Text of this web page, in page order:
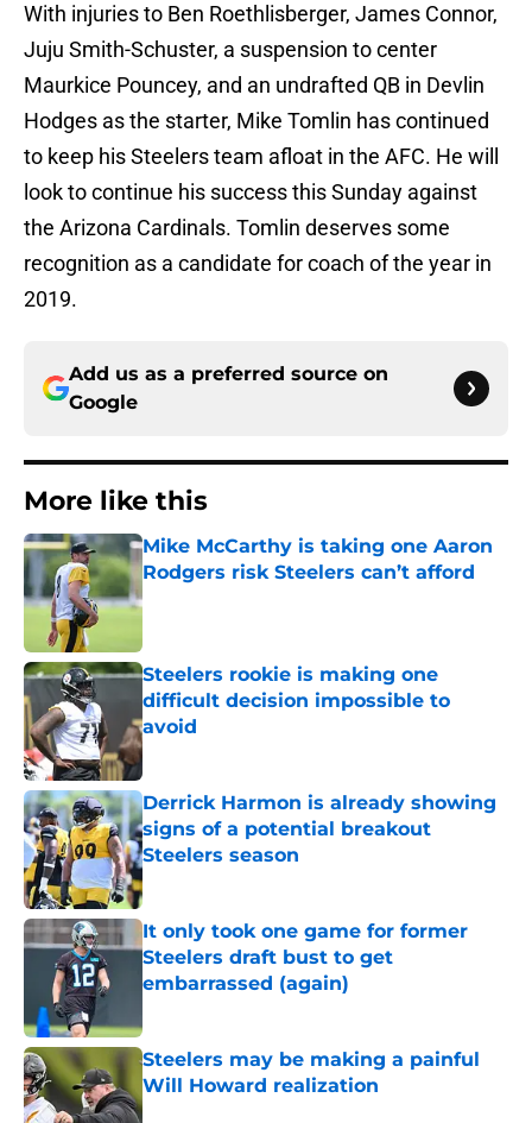
With injuries to Ben Roethlisberger, James Connor,
Juju Smith-Schuster, a suspension to center
Maurkice Pouncey, and an undrafted QB in Devlin
Hodges as the starter, Mike Tomlin has continued
to keep his Steelers team afloat in the AFC. He will
look to continue his success this Sunday against
the Arizona Cardinals. Tomlin deserves some
recognition as a candidate for coach of the year in
2019.
Add us as a preferred source on
Google
More like this
Mike McCarthy is taking one Aaron
Rodgers risk Steelers can’t afford
Published by on Invalid Date
Steelers rookie is making one
difficult decision impossible to
avoid
Published by on Invalid Date
Derrick Harmon is already showing
signs of a potential breakout
Steelers season
Published by on Invalid Date
It only took one game for former
Steelers draft bust to get
embarrassed (again)
Steelers may be making a painful
Will Howard realization
Published by on Invalid Date